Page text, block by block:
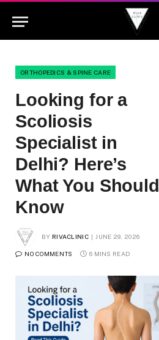
ORTHOPEDICS & SPINE CARE
Looking for a
Scoliosis
Specialist in
Delhi? Here’s
What You Should
Know
BY RIVACLINIC JUNE 29, 2026
NO COMMENTS 6 MINS READ